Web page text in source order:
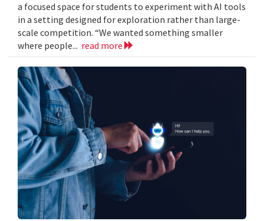
a focused space for students to experiment with AI tools
in a setting designed for exploration rather than large-
scale competition. “We wanted something smaller
where people... read more